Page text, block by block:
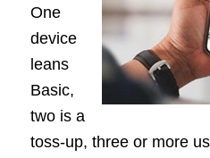
One
device
leans
Basic,
two is a
toss-up, three or more